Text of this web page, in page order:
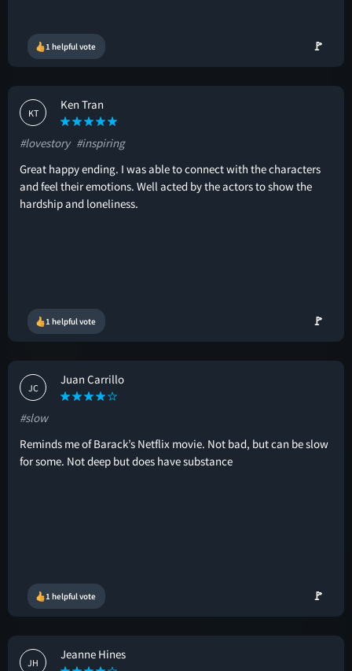
1 helpful vote 🚩
KT
Ken Tran
#lovestory #inspiring
Great happy ending. I was able to connect with the characters
and feel their emotions. Well acted by the actors to show the
hardship and loneliness.
1 helpful vote 🚩
JC
Juan Carrillo
#slow
Reminds me of Barack’s Netflix movie. Not bad, but can be slow
for some. Not deep but does have substance
1 helpful vote 🚩
JH
Jeanne Hines